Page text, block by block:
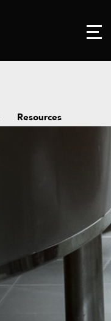
Resources